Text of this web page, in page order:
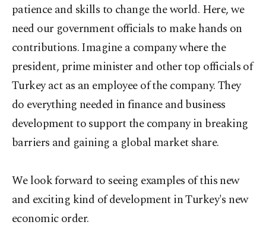
patience and skills to change the world. Here, we
need our government officials to make hands on
contributions. Imagine a company where the
president, prime minister and other top officials of
Turkey act as an employee of the company. They
do everything needed in finance and business
development to support the company in breaking
barriers and gaining a global market share.
We look forward to seeing examples of this new
and exciting kind of development in Turkey's new
economic order.